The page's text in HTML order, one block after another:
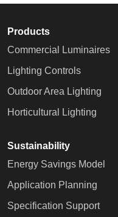
Products
Commercial Luminaires
Lighting Controls
Outdoor Area Lighting
Horticultural Lighting
Sustainability
Energy Savings Model
Application Planning
Specification Support